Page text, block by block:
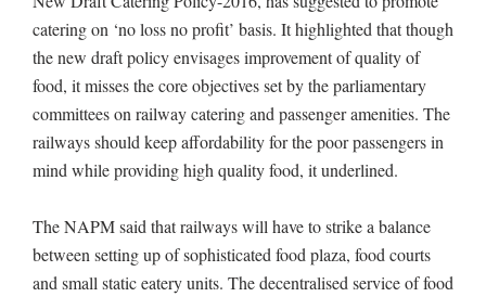
catering on ‘no loss no profit’ basis. It highlighted that though
the new draft policy envisages improvement of quality of
food, it misses the core objectives set by the parliamentary
committees on railway catering and passenger amenities. The
railways should keep affordability for the poor passengers in
mind while providing high quality food, it underlined.
The NAPM said that railways will have to strike a balance
between setting up of sophisticated food plaza, food courts
and small static eatery units. The decentralised service of food